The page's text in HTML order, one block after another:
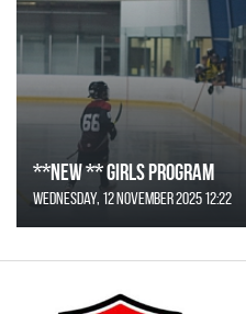
**NEW ** Girls Program
Wednesday, 12 November 2025 12:22